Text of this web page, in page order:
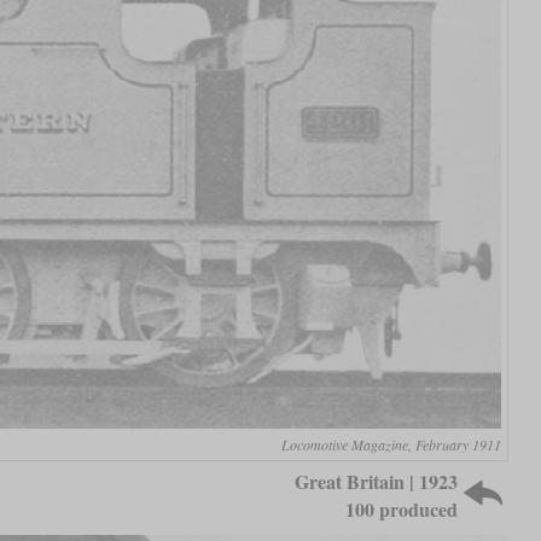
Locomotive Magazine, February 1911
Great Britain | 1923
100 produced